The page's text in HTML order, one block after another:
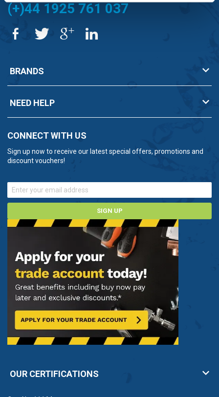
(+)44 1925 761 037
BRANDS
NEED HELP
CONNECT WITH US
Sign up now to receive our latest special offers, promotions and
discount vouchers!
SIGN UP
OUR CERTIFICATIONS